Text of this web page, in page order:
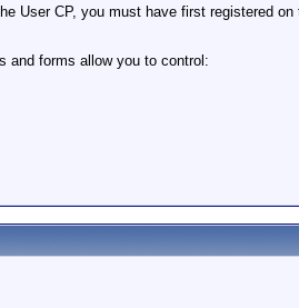
User CP, you must have first registered
and forms allow you to control: